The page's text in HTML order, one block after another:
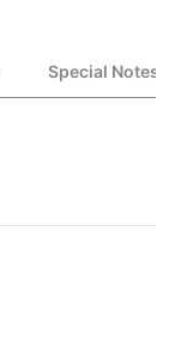
Special Notes